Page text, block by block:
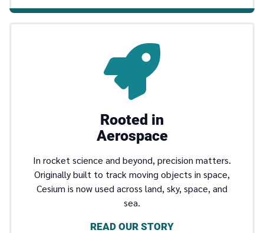
Rooted in
Aerospace
In rocket science and beyond, precision matters.
Originally built to track moving objects in space,
Cesium is now used across land, sky, space, and
sea.
READ OUR STORY